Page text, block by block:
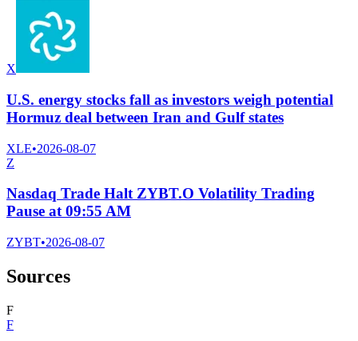
X
U.S. energy stocks fall as investors weigh potential
Hormuz deal between Iran and Gulf states
XLE•2026-08-07
Z
Nasdaq Trade Halt ZYBT.O Volatility Trading
Pause at 09:55 AM
ZYBT•2026-08-07
Sources
F
F